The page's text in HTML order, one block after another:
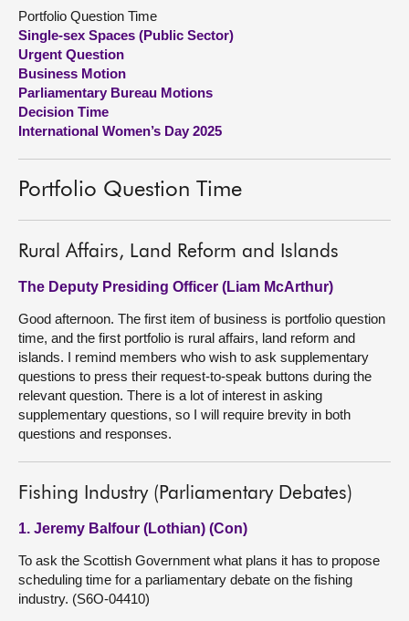
Visit
About
Contact us
Portfolio Question Time
Single-sex Spaces (Public Sector)
Urgent Question
Business Motion
Parliamentary Bureau Motions
Decision Time
International Women’s Day 2025
Portfolio Question Time
Rural Affairs, Land Reform and Islands
The Deputy Presiding Officer (Liam McArthur)
Good afternoon. The first item of business is portfolio question
time, and the first portfolio is rural affairs, land reform and
islands. I remind members who wish to ask supplementary
questions to press their request-to-speak buttons during the
relevant question. There is a lot of interest in asking
supplementary questions, so I will require brevity in both
questions and responses.
Fishing Industry (Parliamentary Debates)
1. Jeremy Balfour (Lothian) (Con)
To ask the Scottish Government what plans it has to propose
scheduling time for a parliamentary debate on the fishing
industry. (S6O-04410)